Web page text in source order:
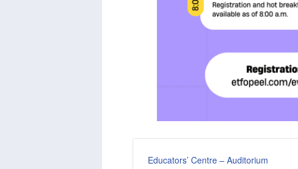
Educators’ Centre – Auditorium